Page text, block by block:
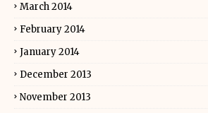
March 2014
February 2014
January 2014
December 2013
November 2013